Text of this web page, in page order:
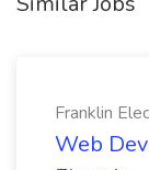
Franklin
Web